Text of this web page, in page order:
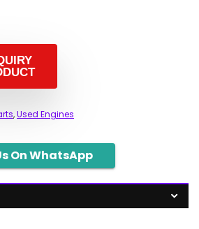
,Used Engines
On WhatsApp